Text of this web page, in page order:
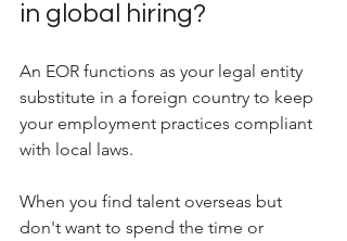
in global hiring?
An EOR functions as your legal entity
substitute in a foreign country to keep
your employment practices compliant
with local laws.
When you find talent overseas but
don't want to spend the time or